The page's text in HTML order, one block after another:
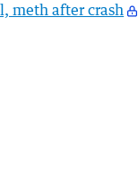
meth after crash